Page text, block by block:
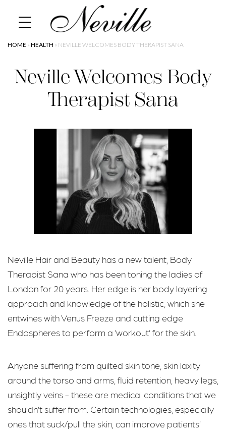
HOME » HEALTH » NEVILLE WELCOMES BODY THERAPIST SANA
Neville Welcomes Body
Therapist Sana
Neville Hair and Beauty has a new talent, Body
Therapist Sana who has been toning the ladies of
London for 20 years. Her edge is her body layering
approach and knowledge of the holistic, which she
entwines with Venus Freeze and cutting edge
Endospheres to perform a ‘workout’ for the skin.
Anyone suffering from quilted skin tone, skin laxity
around the torso and arms, fluid retention, heavy legs,
unsightly veins - these are medical conditions that we
shouldn’t suffer from. Certain technologies, especially
ones that suck/pull the skin, can improve patients’